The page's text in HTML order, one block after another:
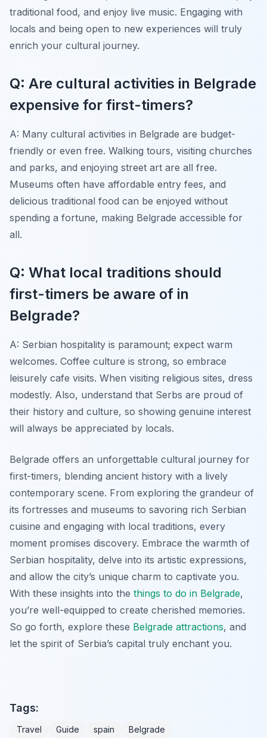
traditional food, and enjoy live music. Engaging with
locals and being open to new experiences will truly
enrich your cultural journey.
Q: Are cultural activities in Belgrade
expensive for first-timers?
A: Many cultural activities in Belgrade are budget-
friendly or even free. Walking tours, visiting churches
and parks, and enjoying street art are all free.
Museums often have affordable entry fees, and
delicious traditional food can be enjoyed without
spending a fortune, making Belgrade accessible for
all.
Q: What local traditions should
first-timers be aware of in
Belgrade?
A: Serbian hospitality is paramount; expect warm
welcomes. Coffee culture is strong, so embrace
leisurely cafe visits. When visiting religious sites, dress
modestly. Also, understand that Serbs are proud of
their history and culture, so showing genuine interest
will always be appreciated by locals.
Belgrade offers an unforgettable cultural journey for
first-timers, blending ancient history with a lively
contemporary scene. From exploring the grandeur of
its fortresses and museums to savoring rich Serbian
cuisine and engaging with local traditions, every
moment promises discovery. Embrace the warmth of
Serbian hospitality, delve into its artistic expressions,
and allow the city’s unique charm to captivate you.
With these insights into the things to do in Belgrade,
you’re well-equipped to create cherished memories.
So go forth, explore these Belgrade attractions, and
let the spirit of Serbia’s capital truly enchant you.
Tags:
Travel Guide spain Belgrade